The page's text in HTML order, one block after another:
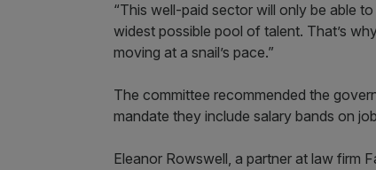
“This well-paid sector will only be able
widest possible pool of talent. That’s
moving at a snail’s pace.”
The committee recommended the
mandate they include salary bands on
Eleanor Rowswell, a partner at law firm